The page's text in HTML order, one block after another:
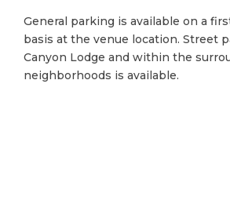
General parking is available on a
basis at the venue location. Street
Canyon Lodge and within the
neighborhoods is available.